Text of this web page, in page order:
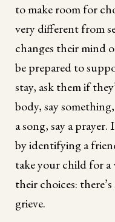
to make room for
very different from
changes their mind
be prepared to
stay, ask them if
body, say
a song, say a
by identifying a
take your child for a
their choices:
grieve.